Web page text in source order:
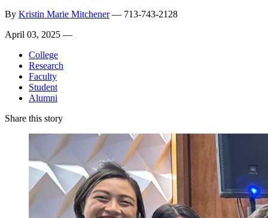
By Kristin Marie Mitchener— 713-743-2128
April 03, 2025 —
College
Research
Faculty
Student
Alumni
Share this story